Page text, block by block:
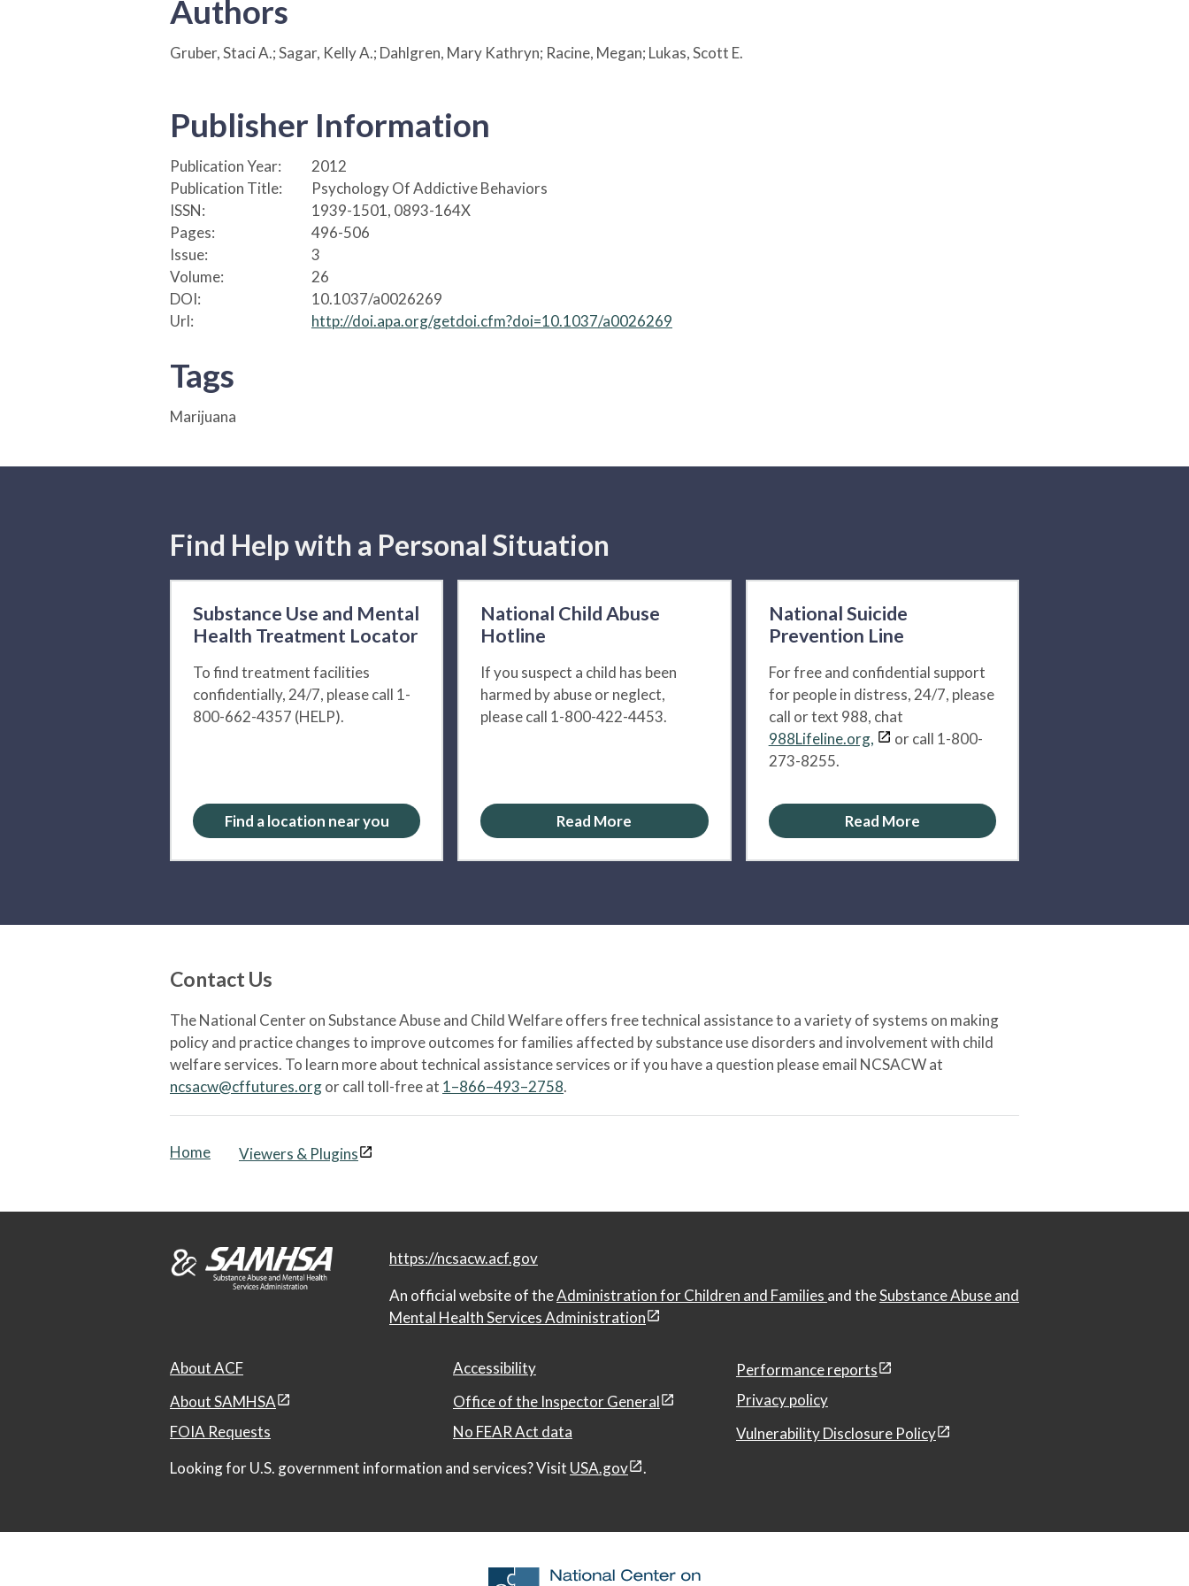
Authors
Gruber, Staci A.; Sagar, Kelly A.; Dahlgren, Mary Kathryn; Racine, Megan; Lukas, Scott E.
Publisher Information
Publication Year:
2012
Publication Title:
Psychology Of Addictive Behaviors
ISSN:
1939-1501, 0893-164X
Pages:
496-506
Issue:
3
Volume:
26
DOI:
10.1037/a0026269
Url:
http://doi.apa.org/getdoi.cfm?doi=10.1037/a0026269
Tags
Marijuana
Find Help with a Personal Situation
Substance Use and Mental
Health Treatment Locator
To find treatment facilities
confidentially, 24/7, please call 1-
800-662-4357 (HELP).
Find a location near you
National Child Abuse
Hotline
If you suspect a child has been
harmed by abuse or neglect,
please call 1-800-422-4453.
Read More
National Suicide
Prevention Line
For free and confidential support
for people in distress, 24/7, please
call or text 988, chat
988Lifeline.org,
or call 1-800-
273-8255.
Read More
Contact Us
The National Center on Substance Abuse and Child Welfare offers free technical assistance to a variety of systems on making
policy and practice changes to improve outcomes for families affected by substance use disorders and involvement with child
welfare services. To learn more about technical assistance services or if you have a question please email NCSACW at
ncsacw@cffutures.orgor call toll-free at 1–866–493–2758.
Home Viewers & Plugins
https://ncsacw.acf.gov
An official website of theAdministration for Children and Families and theSubstance Abuse and
Mental Health Services Administration
About ACF Accessibility
Performance reports
About SAMHSA
Office of the Inspector General
Privacy policy
FOIA Requests
No FEAR Act data
Vulnerability Disclosure Policy
Looking for U.S. government information and services? Visit USA.gov .